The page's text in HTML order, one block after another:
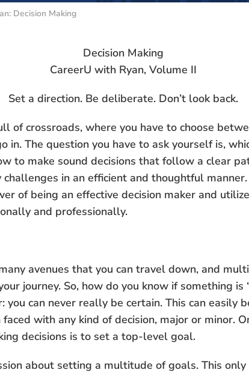
Decision Making
Decision Making
CareerU with Ryan, Volume II
Set a direction. Be deliberate. Don’t look back.
of crossroads, where you have to choose
in. The question you have to ask yourself is,
to make sound decisions that follow a clear
challenges in an efficient and thoughtful
of being an effective decision maker and
and professionally.
avenues that you can travel down, and
journey. So, how do you know if something is
you can never really be certain. This can easily
with any kind of decision, major or minor.
decisions is to set a top-level goal.
about setting a multitude of goals. This only